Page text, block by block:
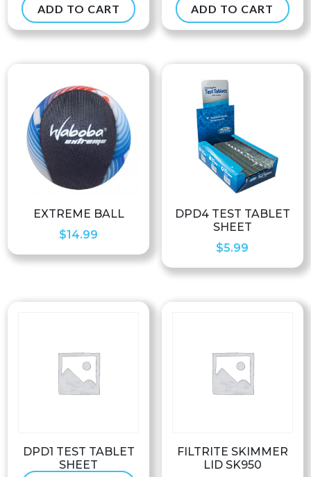
$ 39.99
ADD TO CART
$ 54.99
ADD TO CART
EXTREME BALL
$14.99
DPD4 TEST TABLET
SHEET
$5.99
DPD1 TEST TABLET
SHEET
FILTRITE SKIMMER
LID SK950